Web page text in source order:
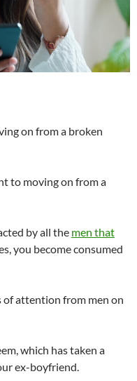
on from a broken
to moving on from a
by all the men that
you become consumed
of attention from men on
which has taken a
ex-boyfriend.